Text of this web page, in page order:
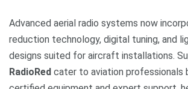
Advanced aerial radio systems now
reduction technology, digital tuning, and
designs suited for aircraft installations.
RadioRed cater to aviation professionals